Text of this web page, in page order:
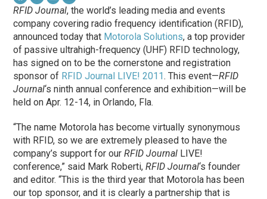
RFID Journal, the world’s leading media and events
company covering radio frequency identification (RFID),
announced today that Motorola Solutions, a top provider
of passive ultrahigh-frequency (UHF) RFID technology,
has signed on to be the cornerstone and registration
sponsor of RFID Journal LIVE! 2011. This event—RFID
Journal‘s ninth annual conference and exhibition—will be
held on Apr. 12-14, in Orlando, Fla.
“The name Motorola has become virtually synonymous
with RFID, so we are extremely pleased to have the
company’s support for ourRFID Journal LIVE!
conference,” said Mark Roberti,RFID Journal‘s founder
and editor. “This is the third year that Motorola has been
our top sponsor, and it is clearly a partnership that is